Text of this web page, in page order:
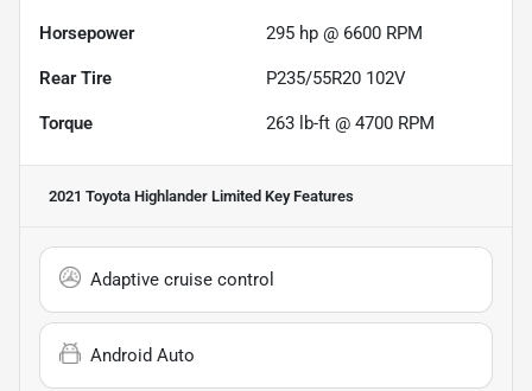
Horsepower 295 hp @ 6600 RPM
Rear Tire P235/55R20 102V
Torque 263 lb-ft @ 4700 RPM
2021 Toyota Highlander Limited Key Features
Adaptive cruise control
Android Auto